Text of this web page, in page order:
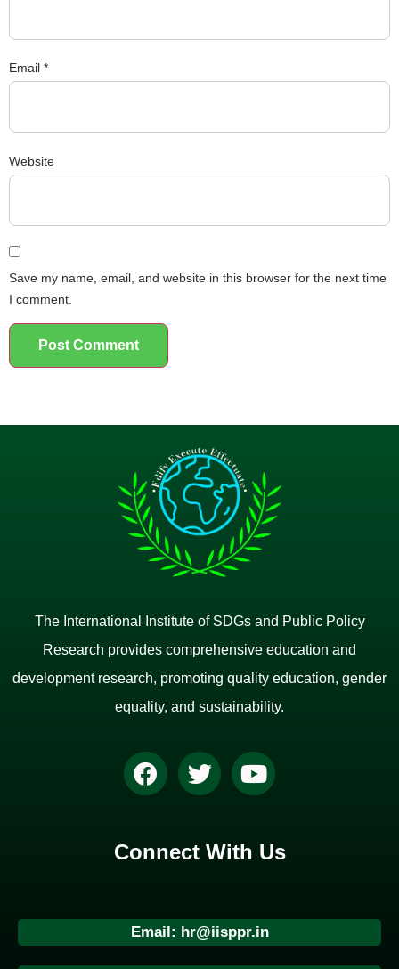
Email *
Website
Save my name, email, and website in this browser for the next time
I comment.
The International Institute of SDGs and Public Policy
Research provides comprehensive education and
development research, promoting quality education, gender
equality, and sustainability.
Connect With Us
Email: hr@iisppr.in